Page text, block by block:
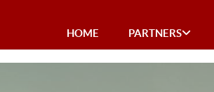
HOME PARTNERS